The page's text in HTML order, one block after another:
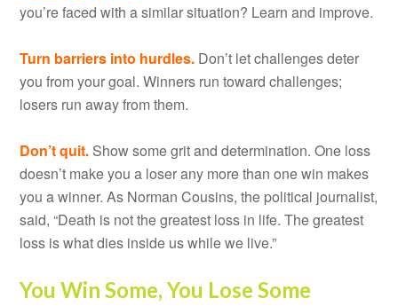
you’re faced with a similar situation? Learn and improve.
Turn barriers into hurdles. Don’t let challenges deter
you from your goal. Winners run toward challenges;
losers run away from them.
Don’t quit. Show some grit and determination. One loss
doesn’t make you a loser any more than one win makes
you a winner. As Norman Cousins, the political journalist,
said, “Death is not the greatest loss in life. The greatest
loss is what dies inside us while we live.”
You Win Some, You Lose Some